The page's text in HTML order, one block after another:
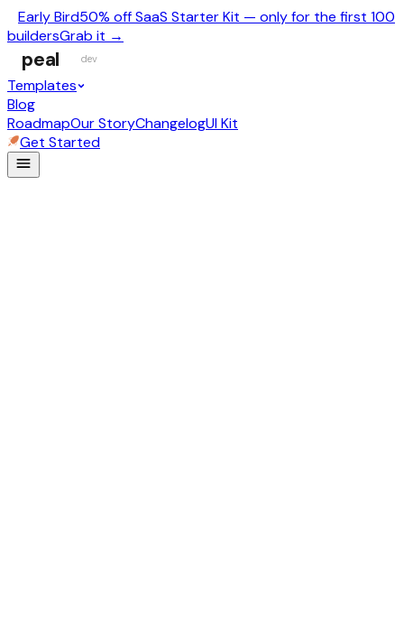
Early Bird50% off SaaS Starter Kit — only for the first 100
buildersGrab it →
peal dev
Templates
Blog
RoadmapOur StoryChangelogUI Kit
Get Started